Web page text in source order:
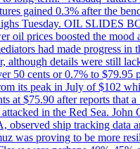
gained 0.3% after the
Tuesday. OIL SLIDES
oil prices boosted the mood
had made progress in
although details were still
50 cents or 0.7% to $79.95
its peak in July of $102
at $75.90 after reports that a
in the Red Sea. John
observed ship tracking data
was proving to be more